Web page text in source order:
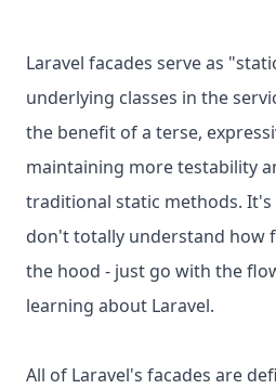
Laravel facades serve as
underlying classes in the
the benefit of a terse,
maintaining more testability
traditional static methods.
don't totally understand how
the hood - just go with the
learning about Laravel.
All of Laravel's facades are